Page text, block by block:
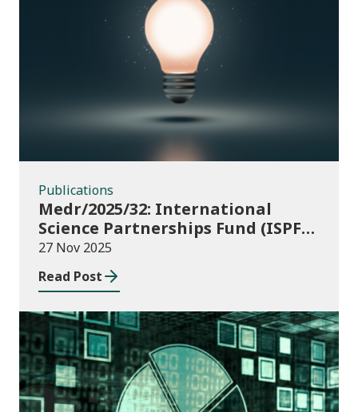
Publications
Publications
Medr/2025/32: International
Science Partnerships Fund (ISPF)
2025-26
27 Nov 2025
Read Post